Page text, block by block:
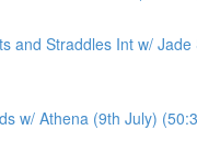
and Straddles Int w/
w/ Athena (9th July)